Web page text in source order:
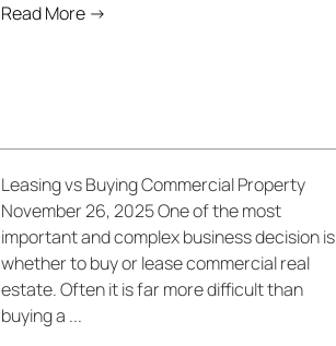
Read More →
Leasing vs Buying Commercial Property
November 26, 2025 One of the most
important and complex business decision is
whether to buy or lease commercial real
estate. Often it is far more difficult than
buying a ...